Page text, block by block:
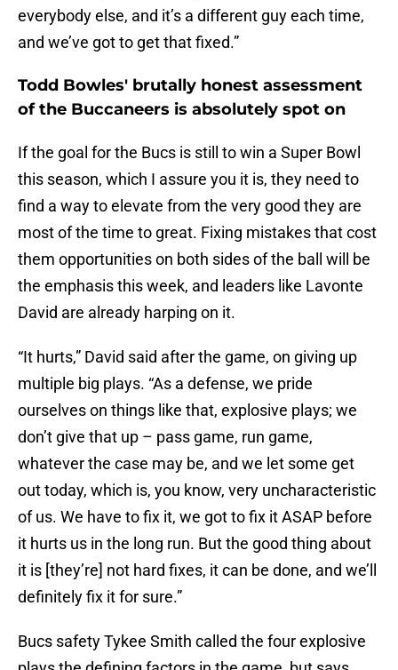
everybody else, and it’s a different guy each time,
and we’ve got to get that fixed.”
Todd Bowles' brutally honest assessment
of the Buccaneers is absolutely spot on
If the goal for the Bucs is still to win a Super Bowl
this season, which I assure you it is, they need to
find a way to elevate from the very good they are
most of the time to great. Fixing mistakes that cost
them opportunities on both sides of the ball will be
the emphasis this week, and leaders like Lavonte
David are already harping on it.
“It hurts,” David said after the game, on giving up
multiple big plays. “As a defense, we pride
ourselves on things like that, explosive plays; we
don’t give that up – pass game, run game,
whatever the case may be, and we let some get
out today, which is, you know, very uncharacteristic
of us. We have to fix it, we got to fix it ASAP before
it hurts us in the long run. But the good thing about
it is [they’re] not hard fixes, it can be done, and we’ll
definitely fix it for sure.”
Bucs safety Tykee Smith called the four explosive